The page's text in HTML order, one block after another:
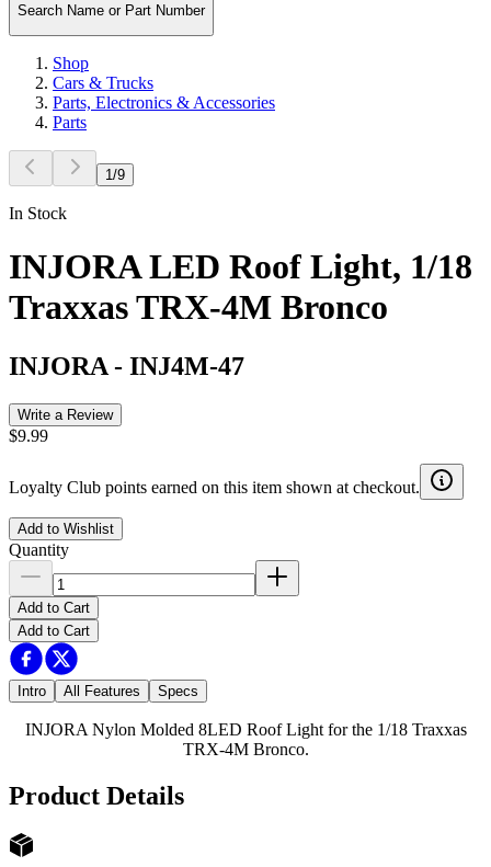
Search Name or Part Number
Shop
Cars & Trucks
Parts, Electronics & Accessories
Parts
1 /9
In Stock
INJORA LED Roof Light, 1/18
Traxxas TRX-4M Bronco
INJORA - INJ4M-47
Write a Review
$9.99
Loyalty Club points earned on this item shown at checkout.
Add to Wishlist
Quantity
Add to Cart
Add to Cart
Intro All Features Specs
INJORA Nylon Molded 8LED Roof Light for the 1/18 Traxxas
TRX-4M Bronco.
Product Details